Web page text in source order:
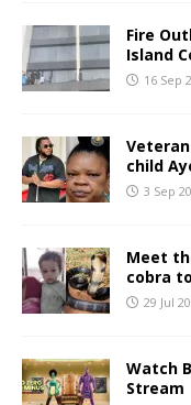
Fire
Island
16 Sep
child
3 Sep
Meet
cobra
29 Jul
Watch
Stream